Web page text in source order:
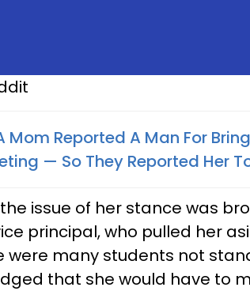
Mom Reported A Man For
— So They Reported Her
issue of her stance was
principal, who pulled her
were many students not
that she would have to